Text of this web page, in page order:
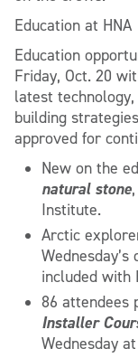
Education at HNA
Education
Friday, Oct. 20
latest
building
approved for
New on the
natural stone
Institute.
Arctic
Wednesday’s
included with
86 attendees
Installer
Wednesday